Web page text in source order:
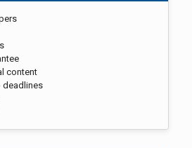
content
deadlines